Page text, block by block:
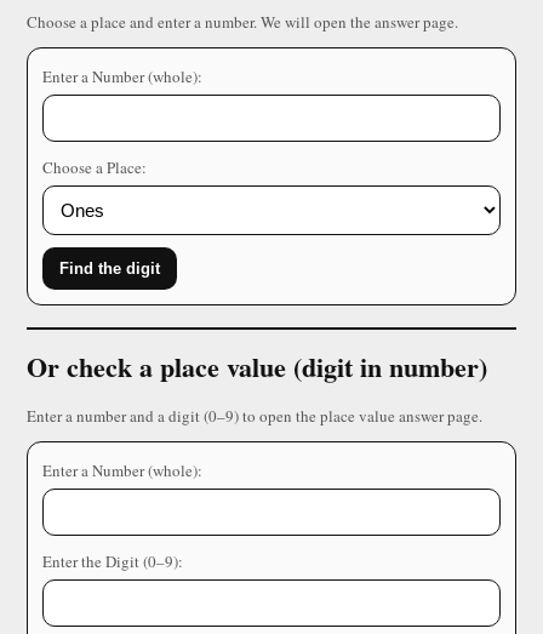
Choose a place and enter a number. We will open the answer page.
Enter a Number (whole):
Choose a Place:
Find the digit
Or check a place value (digit in number)
Enter a number and a digit (0–9) to open the place value answer page.
Enter a Number (whole):
Enter the Digit (0–9):